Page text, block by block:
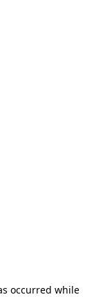
occurred while